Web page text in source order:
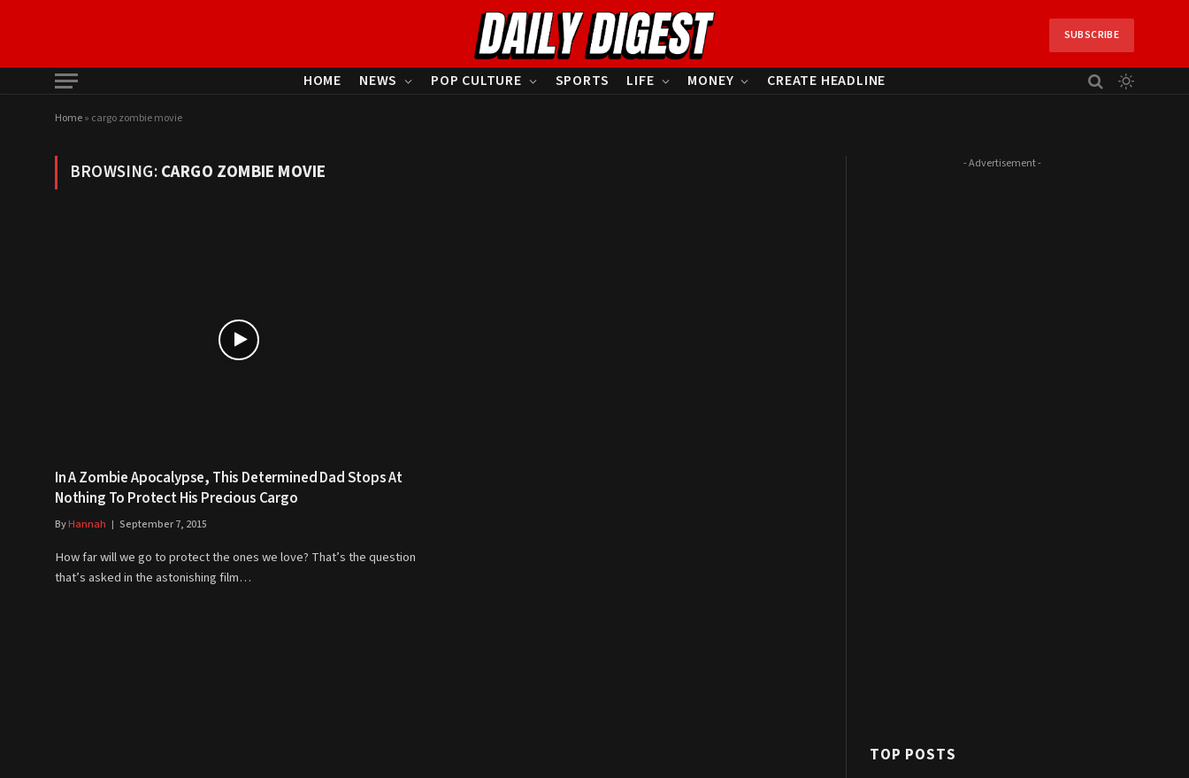
SUBSCRIBE
HOME NEWS POP CULTURE SPORTS LIFE MONEY CREATE HEADLINE
Home» cargo zombie movie
BROWSING:CARGO ZOMBIE MOVIE
In A Zombie Apocalypse, This Determined Dad Stops At
Nothing To Protect His Precious Cargo
ByHannah September 7, 2015
How far will we go to protect the ones we love? That’s the question
that’s asked in the astonishing film…
- Advertisement -
TOP POSTS